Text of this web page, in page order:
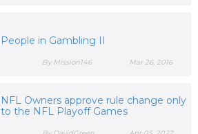
People in Gambling II
Mar 26, 2016
By Mission146
NFL Owners approve rule change only
to the NFL Playoff Games